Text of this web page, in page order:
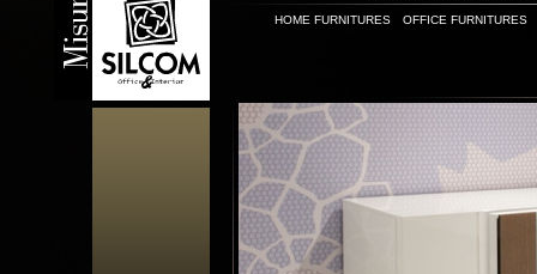
HOME FURNITURES OFFICE FURNITURES